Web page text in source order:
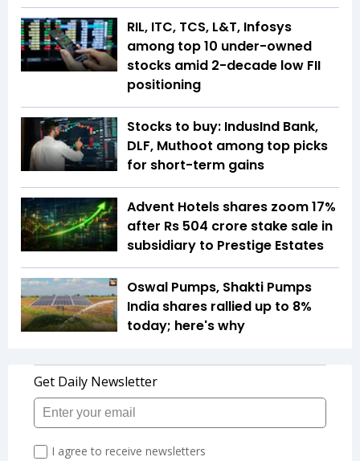
RIL, ITC, TCS, L&T, Infosys
among top 10 under-owned
stocks amid 2-decade low FII
positioning
Stocks to buy: IndusInd Bank,
DLF, Muthoot among top picks
for short-term gains
Advent Hotels shares zoom 17%
after Rs 504 crore stake sale in
subsidiary to Prestige Estates
Oswal Pumps, Shakti Pumps
India shares rallied up to 8%
today; here's why